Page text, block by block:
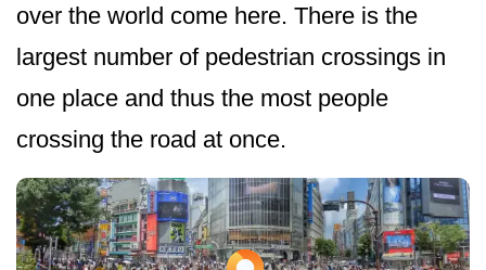
over the world come here. There is the
largest number of pedestrian crossings in
one place and thus the most people
crossing the road at once.